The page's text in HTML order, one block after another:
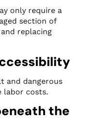
only require a
section of
replacing
and dangerous
labor costs.
the